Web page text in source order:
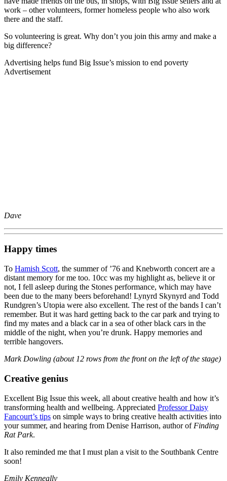
work – other volunteers, former homeless people who also work
there and the staff.
So volunteering is great. Why don’t you join this army and make a
big difference?
Advertising helps fund Big Issue’s mission to end poverty
Advertisement
Dave
Happy times
To Hamish Scott, the summer of ’76 and Knebworth concert are a
distant memory for me too. 10cc was my highlight as, believe it or
not, I fell asleep during the Stones performance, which may have
been due to the many beers beforehand! Lynyrd Skynyrd and Todd
Rundgren’s Utopia were also excellent. The rest of the bands I can’t
remember. But it was hard getting back to the car park and trying to
find my mates and a black car in a sea of other black cars in the
middle of the night, when you’re drunk. Happy memories and
terrible hangovers.
Mark Dowling (about 12 rows from the front on the left of the stage)
Creative genius
Excellent Big Issue this week, all about creative health and how it’s
transforming health and wellbeing. Appreciated Professor Daisy
Fancourt’s tips on simple ways to bring creative health activities into
your summer, and hearing from Denise Harrison, author of Finding
Rat Park.
It also reminded me that I must plan a visit to the Southbank Centre
soon!
Emily Kenneally